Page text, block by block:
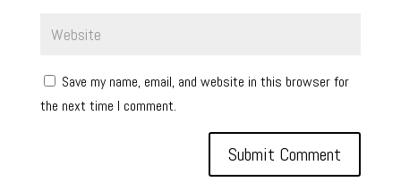
Save my name, email, and website in this browser for
the next time I comment.